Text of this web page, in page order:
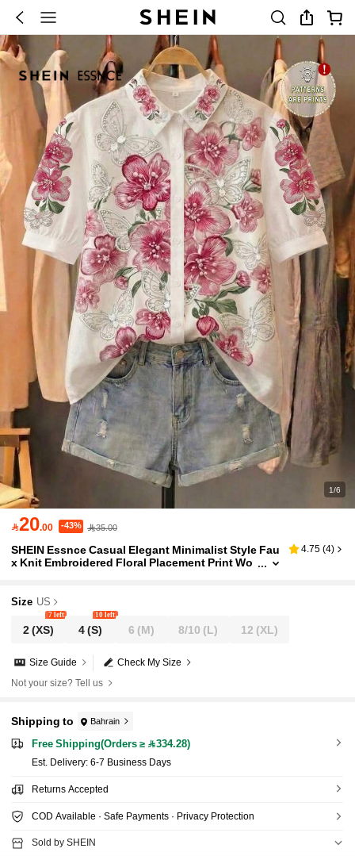
1/6
20.00 -43% 35.00
SHEIN Essnce Casual Elegant Minimalist Style Fau
x Knit Embroidered Floral Placement Print Wo
4.75 (4)
Size US
2(XS)
7 left
4(S)
10 left
6 (M) 8/10 (L) 12 (XL)
Check My Size
Size Guide
Not your size? Tell us
Shipping to Bahrain
Free Shipping(Orders ≥ 334.28)
​Est. Delivery: 6-7 Business Days
Returns Accepted
COD Available · Safe Payments · Privacy Protection
Sold by SHEIN